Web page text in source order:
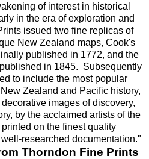
of interest in historical
in the era of exploration and
issued two fine replicas of
New Zealand maps, Cook's
published in 1772, and the
in 1845. Subsequently
to include the most popular
Zealand and Pacific history,
images of discovery,
by the acclaimed artists of the
on the finest quality
researched documentation."
Thorndon Fine Prints